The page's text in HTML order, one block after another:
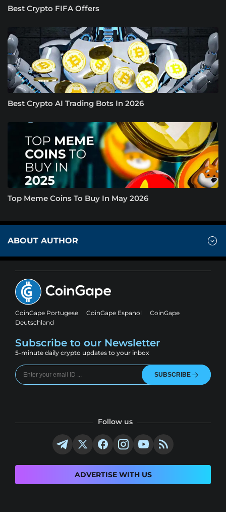
Best Crypto FIFA Offers
Best Crypto AI Trading Bots In 2026
Top Meme Coins To Buy In May 2026
ABOUT AUTHOR
CoinGape Portugese CoinGape Espanol
CoinGape
Deutschland
Subscribe to our Newsletter
5-minute daily crypto updates to your inbox
SUBSCRIBE
Follow us
ADVERTISE WITH US